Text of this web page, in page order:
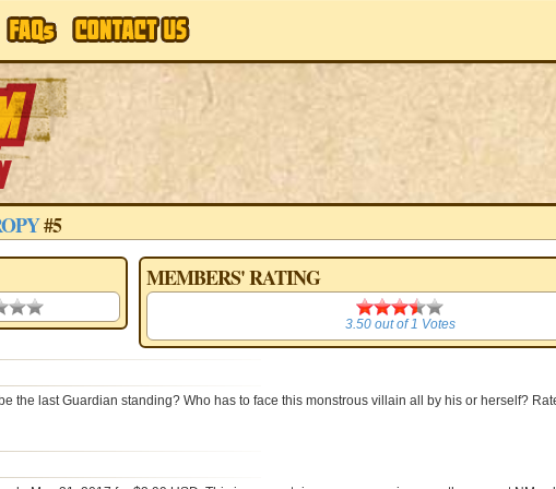
#5
MEMBERS' RATING
3.50
3.50out of1 Votes
the last Guardian standing? Who has to face this monstrous villain all by his or herself?